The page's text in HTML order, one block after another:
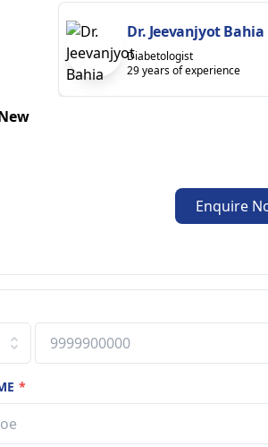
Dr. Jeevanjyot Bahia
Diabetologist
29 years of experience
Enquire
*